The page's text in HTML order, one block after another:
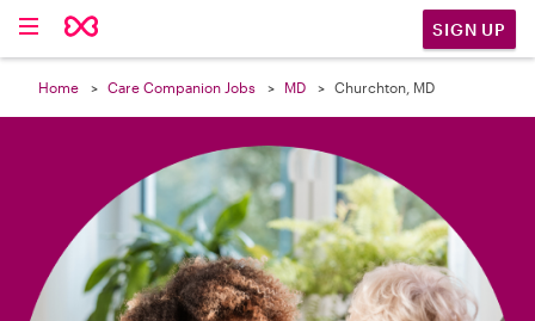
SIGN UP
Home Care Companion Jobs MD Churchton, MD
